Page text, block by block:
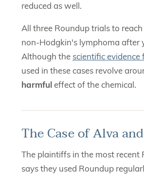
reduced as well.
All three Roundup trials to
non-Hodgkin's lymphoma after
Although the scientific
used in these cases revolve
harmfuleffect of the chemical.
The Case of Alva
The plaintiffs in the most recent
says they used Roundup